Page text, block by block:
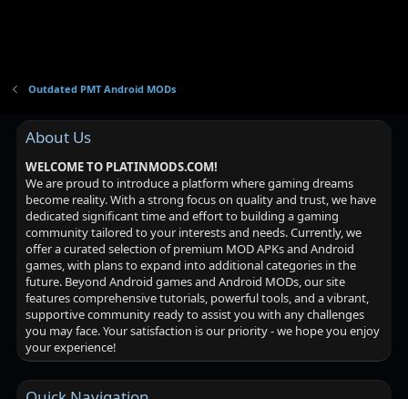
Outdated PMT Android MODs
About Us
WELCOME TO PLATINMODS.COM!
We are proud to introduce a platform where gaming dreams
become reality. With a strong focus on quality and trust, we have
dedicated significant time and effort to building a gaming
community tailored to your interests and needs. Currently, we
offer a curated selection of premium MOD APKs and Android
games, with plans to expand into additional categories in the
future. Beyond Android games and Android MODs, our site
features comprehensive tutorials, powerful tools, and a vibrant,
supportive community ready to assist you with any challenges
you may face. Your satisfaction is our priority - we hope you enjoy
your experience!